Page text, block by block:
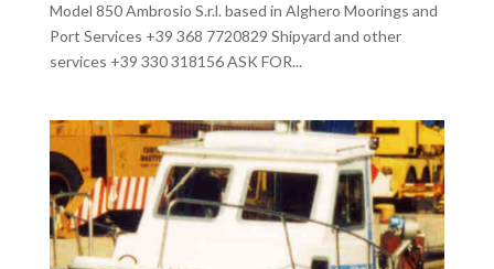
Model 850 Ambrosio S.r.l. based in Alghero Moorings and
Port Services +39 368 7720829 Shipyard and other
services +39 330 318156 ASK FOR...